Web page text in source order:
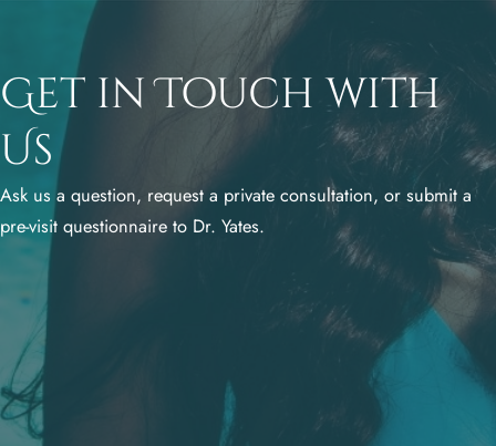
Get in Touch with
Us
Ask us a question, request a private consultation, or submit a
pre-visit questionnaire to Dr. Yates.